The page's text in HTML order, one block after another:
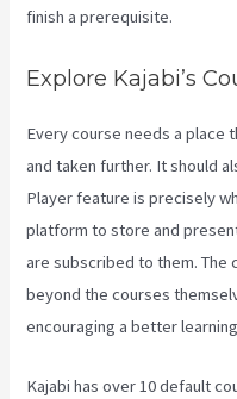
finish a prerequisite.
Explore Kajabi’s
Every course needs a place
and taken further. It should
Player feature is precisely
platform to store and
are subscribed to them.
beyond the courses
encouraging a better
Kajabi has over 10 default